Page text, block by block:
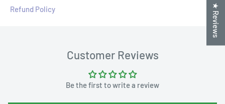
Refund Policy
Customer Reviews
Be the first to write a review
★ Reviews